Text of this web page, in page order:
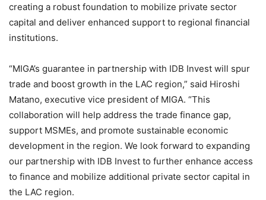
creating a robust foundation to mobilize private sector
capital and deliver enhanced support to regional financial
institutions.
“MIGA’s guarantee in partnership with IDB Invest will spur
trade and boost growth in the LAC region,” said Hiroshi
Matano, executive vice president of MIGA. “This
collaboration will help address the trade finance gap,
support MSMEs, and promote sustainable economic
development in the region. We look forward to expanding
our partnership with IDB Invest to further enhance access
to finance and mobilize additional private sector capital in
the LAC region.